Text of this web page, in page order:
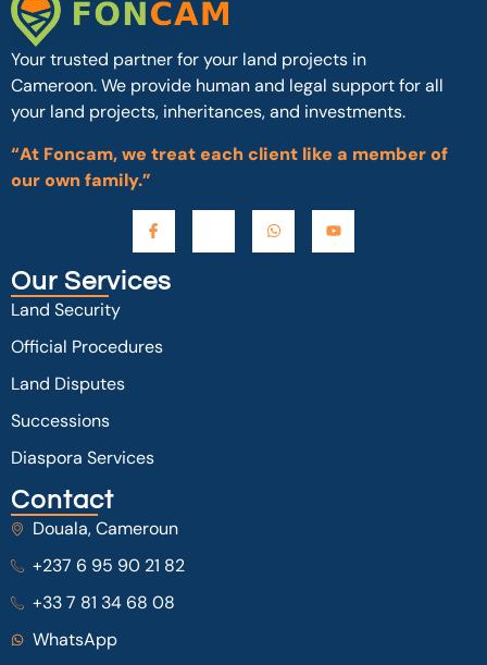
Your trusted partner for your land projects in
Cameroon. We provide human and legal support for all
your land projects, inheritances, and investments.
“At Foncam, we treat each client like a member of
our own family.”
Our Services
Land Security
Official Procedures
Land Disputes
Successions
Diaspora Services
Contact
Douala, Cameroun
+237 6 95 90 21 82
+33 7 81 34 68 08
WhatsApp